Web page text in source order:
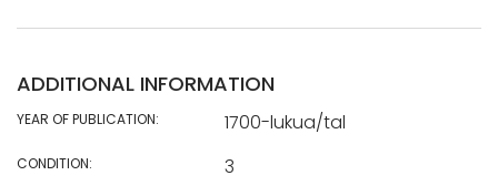
ADDITIONAL INFORMATION
YEAR OF PUBLICATION: 1700-lukua/tal
CONDITION: 3